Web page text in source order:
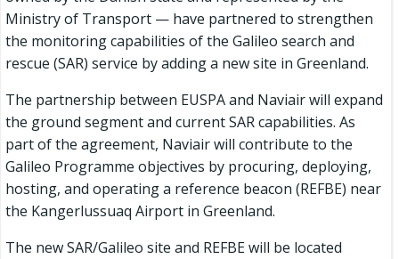
Ministry of Transport — have partnered to strengthen
the monitoring capabilities of the Galileo search and
rescue (SAR) service by adding a new site in Greenland.
The partnership between EUSPA and Naviair will expand
the ground segment and current SAR capabilities. As
part of the agreement, Naviair will contribute to the
Galileo Programme objectives by procuring, deploying,
hosting, and operating a reference beacon (REFBE) near
the Kangerlussuaq Airport in Greenland.
The new SAR/Galileo site and REFBE will be located